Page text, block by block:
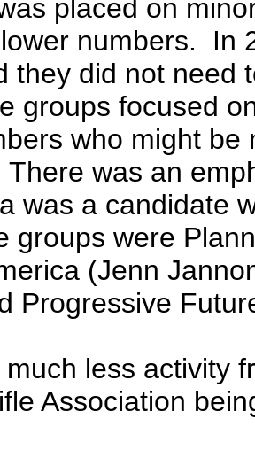
placed on
numbers. In
they did not need
groups focused
who might
was an
was a candidate
groups were
(Jenn
Progressive
less activity
Association